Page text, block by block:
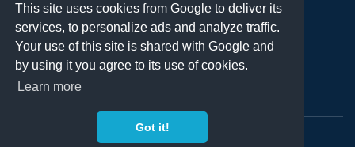
This site uses cookies from Google to deliver its
services, to personalize ads and analyze traffic.
Your use of this site is shared with Google and
by using it you agree to its use of cookies.
Learn more
Got it!
Terms of Use
Privacy Policy
DMCA Notification
Contact
Copyright 2023